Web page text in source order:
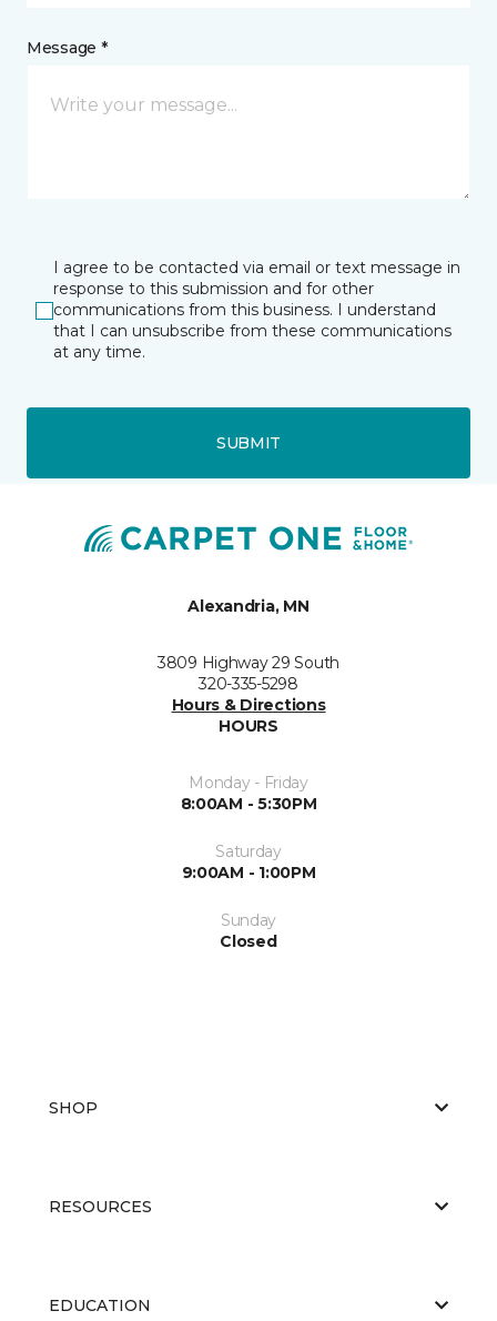
Message *
I agree to be contacted via email or text message in
response to this submission and for other
communications from this business. I understand
that I can unsubscribe from these communications
at any time.
SUBMIT
Alexandria, MN
3809 Highway 29 South
320-335-5298
Hours & Directions
HOURS
Monday - Friday
8:00AM - 5:30PM
Saturday
9:00AM - 1:00PM
Sunday
Closed
SHOP
RESOURCES
EDUCATION